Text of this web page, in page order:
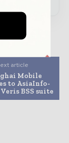
article
Mobile
to AsiaInfo-
BSS suite